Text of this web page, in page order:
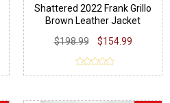
Shattered 2022 Frank Grillo
Brown Leather Jacket
$198.99
$154.99